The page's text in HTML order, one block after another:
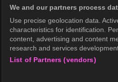
We and our partners process
Use precise geolocation data.
characteristics for identification.
content, advertising and content
research and services
List of Partners (vendors)